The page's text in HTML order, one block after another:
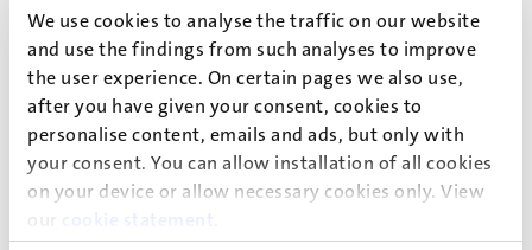
We use cookies to analyse the traffic on our website
and use the findings from such analyses to improve
the user experience. On certain pages we also use,
after you have given your consent, cookies to
personalise content, emails and ads, but only with
your consent. You can allow installation of all cookies
on your device or allow necessary cookies only. View
our
cookie statement
While personal blogs allow women to present themselves
in a different way, there are very few public platforms that
help women relate to the stories of other breast cancer
patients and ascribe meaning to their disease and their
changing bodies. This dissertation therefore stresses the
importance of making disease experience, disability,
disfigurement and damage more publicly accessible. After
all, sharing these experiences is extremely important for